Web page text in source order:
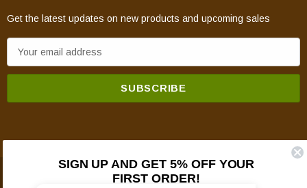
Get the latest updates on new products and upcoming sales
m
© 2026 Mountain View Hearth Products.
SIGN UP AND GET 5% OFF YOUR
FIRST ORDER!